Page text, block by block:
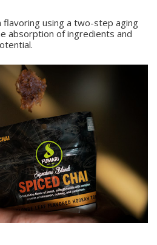
using a two-step aging
absorption of ingredients and